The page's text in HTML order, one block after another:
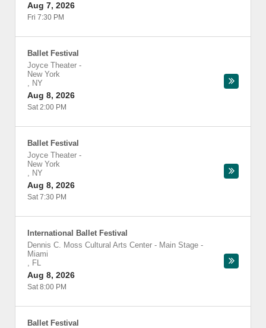
Aug 7, 2026
Fri 7:30 PM
Ballet Festival
Joyce Theater -
New York
, NY
Aug 8, 2026
Sat 2:00 PM
Ballet Festival
Joyce Theater -
New York
, NY
Aug 8, 2026
Sat 7:30 PM
International Ballet Festival
Dennis C. Moss Cultural Arts Center - Main Stage -
Miami
, FL
Aug 8, 2026
Sat 8:00 PM
Ballet Festival